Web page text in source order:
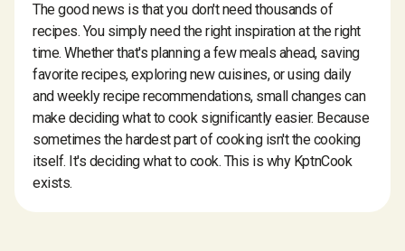
The good news is that you don't need thousands of
recipes. You simply need the right inspiration at the right
time. Whether that's planning a few meals ahead, saving
favorite recipes, exploring new cuisines, or using daily
and weekly recipe recommendations, small changes can
make deciding what to cook significantly easier. Because
sometimes the hardest part of cooking isn't the cooking
itself. It's deciding what to cook. This is why KptnCook
exists.